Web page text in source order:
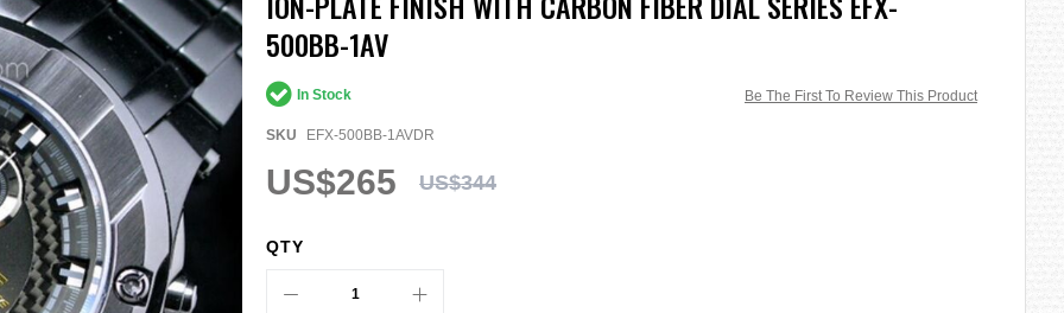
500BB-1AV
Be The First To Review This Product
In Stock
SKU EFX-500BB-1AVDR
US$265 US$344
QTY